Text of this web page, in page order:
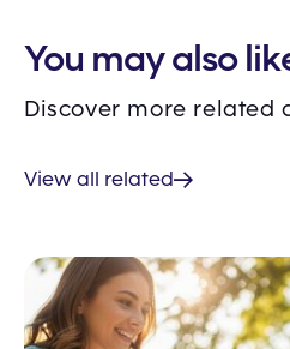
You may also
Discover more related
View all related